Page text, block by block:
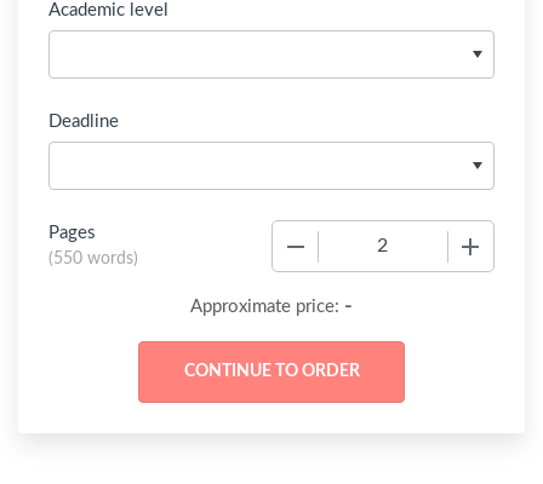
Academic level
Deadline
Pages
(550 words)
Approximate price: -